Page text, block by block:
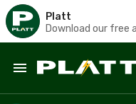
Platt
Download our free
Skip to main content